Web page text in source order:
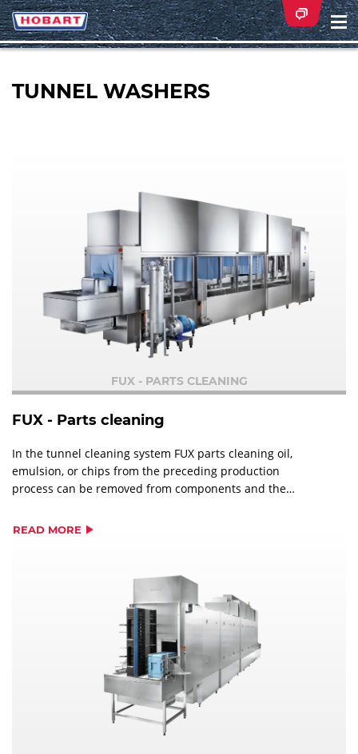
TUNNEL WASHERS
FUX - PARTS CLEANING
FUX - Parts cleaning
In the tunnel cleaning system FUX parts cleaning oil,
emulsion, or chips from the preceding production
process can be removed from components and the
READ MORE